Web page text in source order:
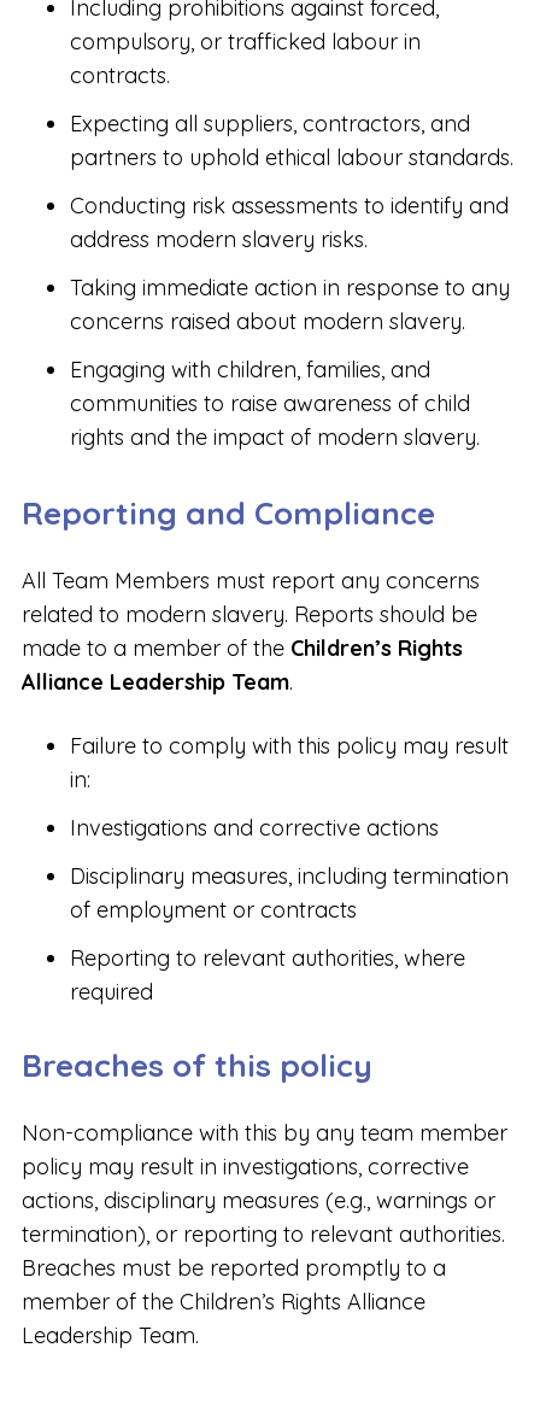
Including prohibitions against forced,
compulsory, or trafficked labour in
contracts.
Expecting all suppliers, contractors, and
partners to uphold ethical labour standards.
Conducting risk assessments to identify and
address modern slavery risks.
Taking immediate action in response to any
concerns raised about modern slavery.
Engaging with children, families, and
communities to raise awareness of child
rights and the impact of modern slavery.
Reporting and Compliance
All Team Members must report any concerns
related to modern slavery. Reports should be
made to a member of the Children’s Rights
Alliance Leadership Team.
Failure to comply with this policy may result
in:
Investigations and corrective actions
Disciplinary measures, including termination
of employment or contracts
Reporting to relevant authorities, where
required
Breaches of this policy
Non-compliance with this by any team member
policy may result in investigations, corrective
actions, disciplinary measures (e.g., warnings or
termination), or reporting to relevant authorities.
Breaches must be reported promptly to a
member of the Children’s Rights Alliance
Leadership Team.